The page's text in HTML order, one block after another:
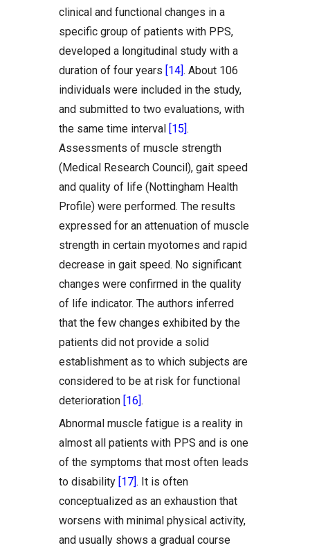
clinical and functional changes in a
specific group of patients with PPS,
developed a longitudinal study with a
duration of four years [14]. About 106
individuals were included in the study,
and submitted to two evaluations, with
the same time interval [15].
Assessments of muscle strength
(Medical Research Council), gait speed
and quality of life (Nottingham Health
Profile) were performed. The results
expressed for an attenuation of muscle
strength in certain myotomes and rapid
decrease in gait speed. No significant
changes were confirmed in the quality
of life indicator. The authors inferred
that the few changes exhibited by the
patients did not provide a solid
establishment as to which subjects are
considered to be at risk for functional
deterioration [16].
Abnormal muscle fatigue is a reality in
almost all patients with PPS and is one
of the symptoms that most often leads
to disability [17]. It is often
conceptualized as an exhaustion that
worsens with minimal physical activity,
and usually shows a gradual course